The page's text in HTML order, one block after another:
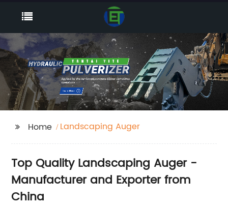
Home Landscaping Auger
Top Quality Landscaping Auger -
Manufacturer and Exporter from
China